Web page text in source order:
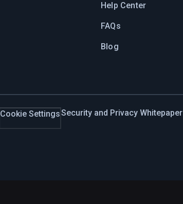
Help Center
FAQs
Blog
Cookie SettingsSecurity and Privacy Whitepaper